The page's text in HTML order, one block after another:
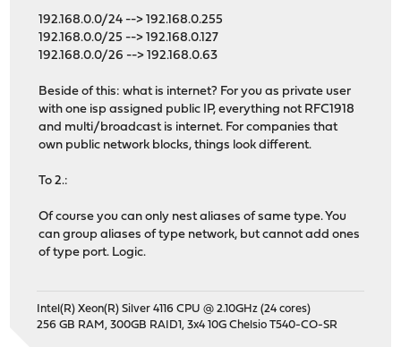
192.168.0.0/24 --> 192.168.0.255
192.168.0.0/25 --> 192.168.0.127
192.168.0.0/26 --> 192.168.0.63
Beside of this: what is internet? For you as private user
with one isp assigned public IP, everything not RFC1918
and multi/broadcast is internet. For companies that
own public network blocks, things look different.
To 2.:
Of course you can only nest aliases of same type. You
can group aliases of type network, but cannot add ones
of type port. Logic.
Intel(R) Xeon(R) Silver 4116 CPU @ 2.10GHz (24 cores)
256 GB RAM, 300GB RAID1, 3x4 10G Chelsio T540-CO-SR